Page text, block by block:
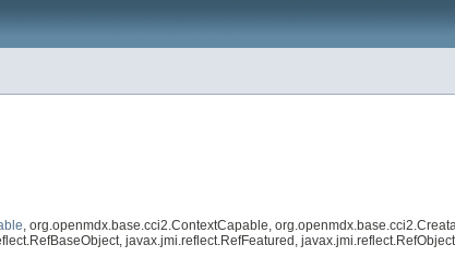
, org.openmdx.base.cci2.ContextCapable,
javax.jmi.reflect.RefFeatured,